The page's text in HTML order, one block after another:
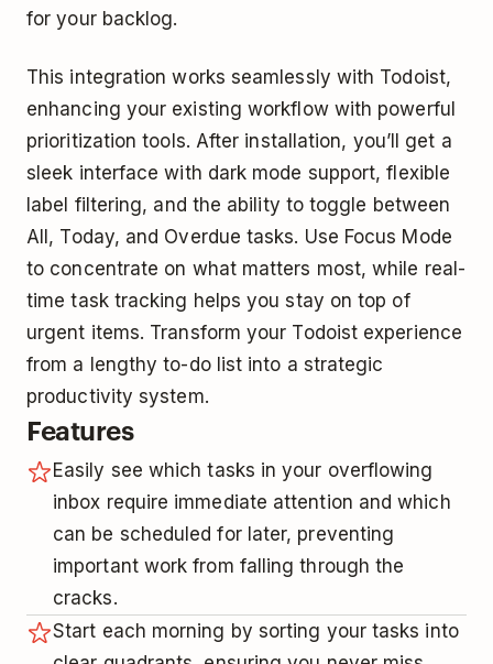
for your backlog.
This integration works seamlessly with Todoist,
enhancing your existing workflow with powerful
prioritization tools. After installation, you’ll get a
sleek interface with dark mode support, flexible
label filtering, and the ability to toggle between
All, Today, and Overdue tasks. Use Focus Mode
to concentrate on what matters most, while real-
time task tracking helps you stay on top of
urgent items. Transform your Todoist experience
from a lengthy to-do list into a strategic
productivity system.
Features
Easily see which tasks in your overflowing
inbox require immediate attention and which
can be scheduled for later, preventing
important work from falling through the
cracks.
Start each morning by sorting your tasks into